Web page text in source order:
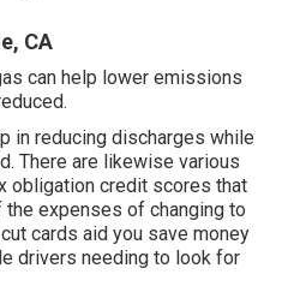
CA
can help lower emissions
in reducing discharges while
There are likewise various
obligation credit scores that
expenses of changing to
cards aid you save money
drivers needing to look for